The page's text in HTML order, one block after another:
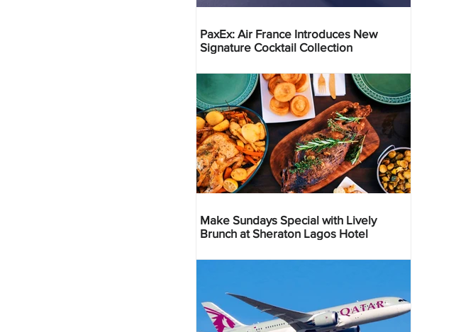
PaxEx: Air France Introduces New
Signature Cocktail Collection
Make Sundays Special with Lively
Brunch at Sheraton Lagos Hotel